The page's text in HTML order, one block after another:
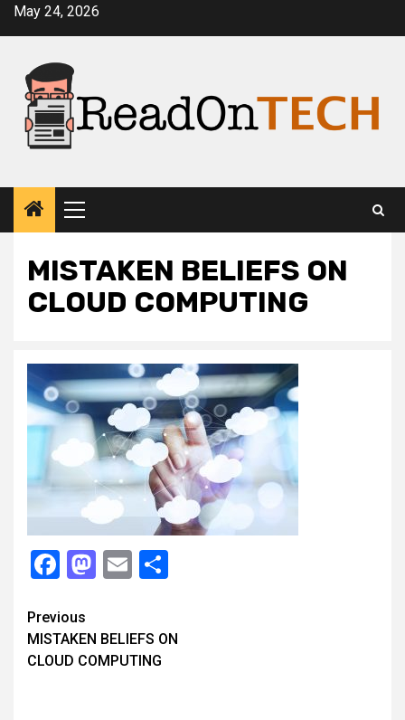
SkipMay 24, 2026
Primary
Menu
MISTAKEN BELIEFS ON
CLOUD COMPUTING
Facebook
Mastodon
Email
Continue
Reading
Previous
MISTAKEN BELIEFS ON
CLOUD COMPUTING